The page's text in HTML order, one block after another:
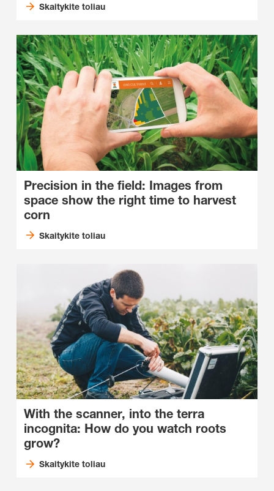
Skaitykite toliau
Precision in the field: Images from
space show the right time to harvest
corn
Skaitykite toliau
With the scanner, into the terra
incognita: How do you watch roots
grow?
Skaitykite toliau